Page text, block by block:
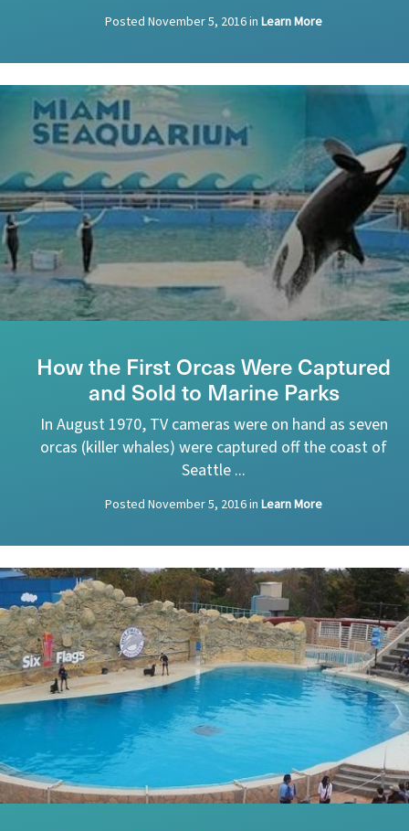
Posted November 5, 2016in Learn More
How the First Orcas Were Captured
and Sold to Marine Parks
In August 1970, TV cameras were on hand as seven
orcas (killer whales) were captured off the coast of
Seattle ...
Posted November 5, 2016in Learn More